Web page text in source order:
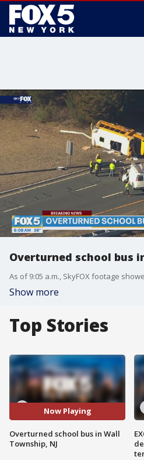
Overturned school bus
Show more
Top Stories
Now Playing
Overturned school bus in Wall
Township, NJ